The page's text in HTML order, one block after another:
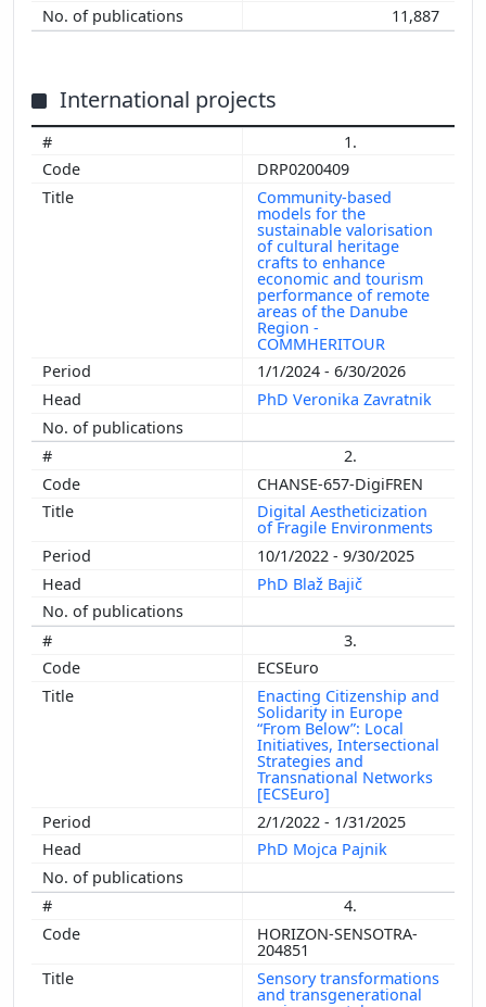
11,887
International projects
1.
DRP0200409
Community-based
models for the
sustainable valorisation
of cultural heritage
crafts to enhance
economic and tourism
performance of remote
areas of the Danube
Region -
COMMHERITOUR
1/1/2024 - 6/30/2026
PhD Veronika Zavratnik
2.
CHANSE-657-DigiFREN
Digital Aestheticization
of Fragile Environments
10/1/2022 - 9/30/2025
PhD Blaž Bajič
3.
ECSEuro
Enacting Citizenship and
Solidarity in Europe
“From Below”: Local
Initiatives, Intersectional
Strategies and
Transnational Networks
[ECSEuro]
2/1/2022 - 1/31/2025
PhD Mojca Pajnik
4.
HORIZON-SENSOTRA-
204851
Sensory transformations
and transgenerational